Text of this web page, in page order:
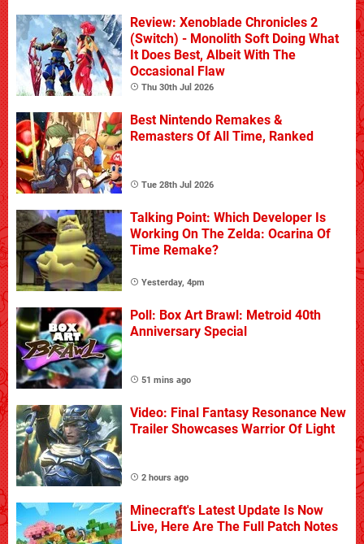
Review: Xenoblade Chronicles 2
(Switch) - Monolith Soft Doing What
It Does Best, Albeit With The
Occasional Flaw
Thu 30th Jul 2026
Best Nintendo Remakes &
Remasters Of All Time, Ranked
Tue 28th Jul 2026
Talking Point: Which Developer Is
Working On The Zelda: Ocarina Of
Time Remake?
Yesterday, 4pm
Poll: Box Art Brawl: Metroid 40th
Anniversary Special
51 mins ago
Video: Final Fantasy Resonance New
Trailer Showcases Warrior Of Light
2 hours ago
Minecraft's Latest Update Is Now
Live, Here Are The Full Patch Notes